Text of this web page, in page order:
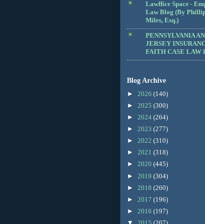
Lawffice Space -
Law Blog (By
Miles, Esq.)
PENNSYLVANIA
JERSEY
FAITH CASE LAW
Blog Archive
► 2026 (140)
► 2025 (300)
► 2024 (264)
► 2023 (277)
► 2022 (310)
► 2021 (318)
► 2020 (445)
► 2019 (304)
► 2018 (260)
► 2017 (196)
► 2016 (197)